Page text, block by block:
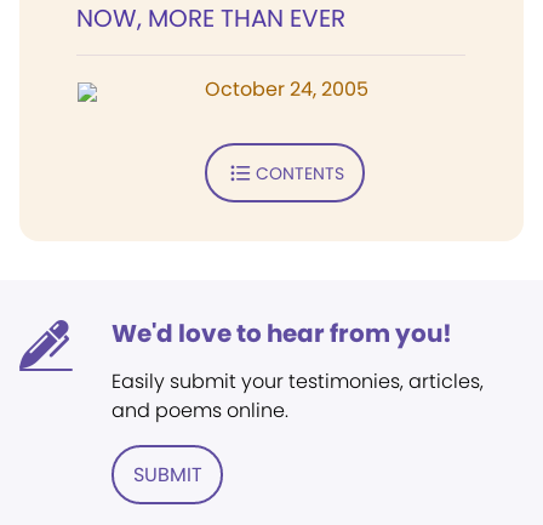
NOW, MORE THAN EVER
October 24, 2005
CONTENTS
We'd love to hear from you!
Easily submit your testimonies, articles,
and poems online.
SUBMIT